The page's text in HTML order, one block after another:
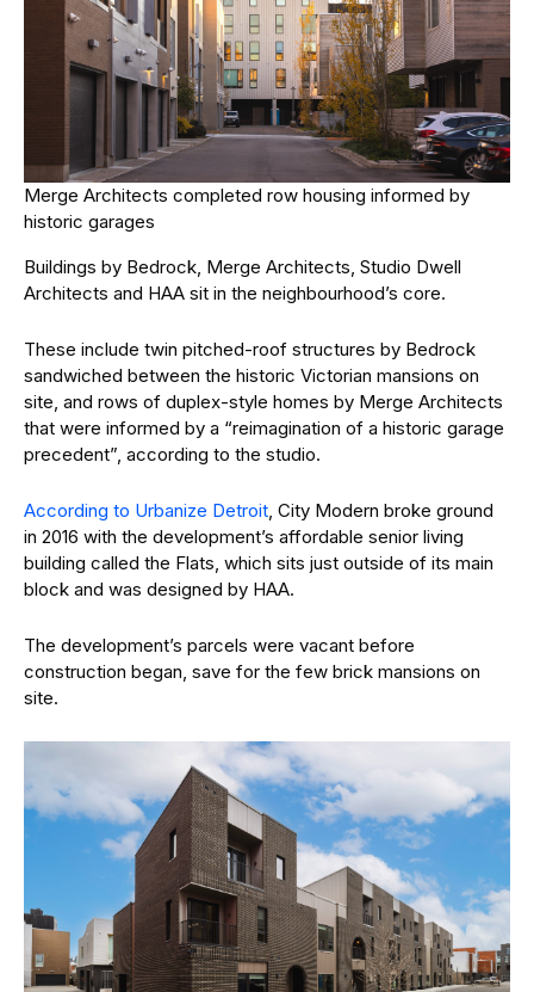
Merge Architects completed row housing informed by
historic garages
Buildings by Bedrock, Merge Architects, Studio Dwell
Architects and HAA sit in the neighbourhood’s core.
These include twin pitched-roof structures by Bedrock
sandwiched between the historic Victorian mansions on
site, and rows of duplex-style homes by Merge Architects
that were informed by a “reimagination of a historic garage
precedent”, according to the studio.
According to Urbanize Detroit, City Modern broke ground
in 2016 with the development’s affordable senior living
building called the Flats, which sits just outside of its main
block and was designed by HAA.
The development’s parcels were vacant before
construction began, save for the few brick mansions on
site.